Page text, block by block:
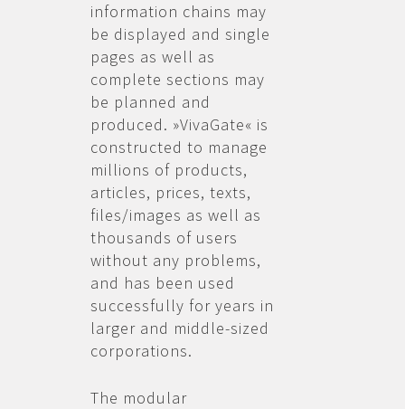
information chains may
be displayed and single
pages as well as
complete sections may
be planned and
produced. »VivaGate« is
constructed to manage
millions of products,
articles, prices, texts,
files/images as well as
thousands of users
without any problems,
and has been used
successfully for years in
larger and middle-sized
corporations.
The modular